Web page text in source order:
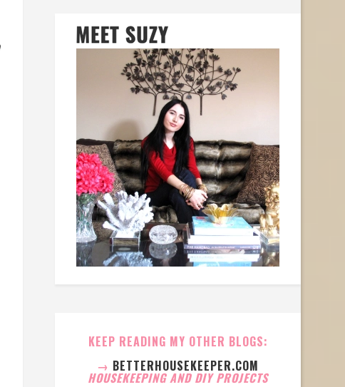
KEEP READING MY OTHER BLOGS:
→ BETTERHOUSEKEEPER.COM
HOUSEKEEPING AND DIY PROJECTS